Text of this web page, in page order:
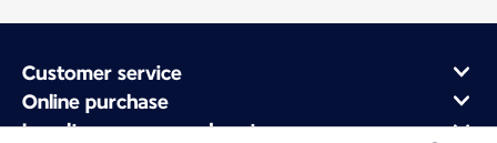
Customer service
Online purchase
Loyalty program and partners